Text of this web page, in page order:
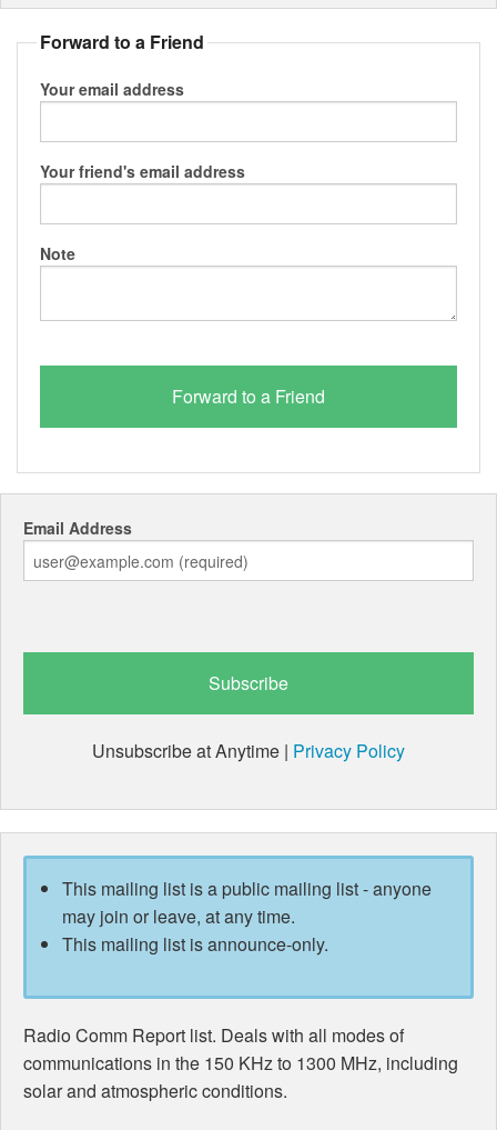
Forward to a Friend
Your email address
Your friend's email address
Note
Email Address
Unsubscribe at Anytime | Privacy Policy
This mailing list is a public mailing list - anyone
may join or leave, at any time.
This mailing list is announce-only.
Radio Comm Report list. Deals with all modes of
communications in the 150 KHz to 1300 MHz, including
solar and atmospheric conditions.